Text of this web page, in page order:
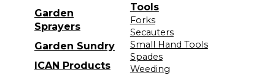
Garden
Sprayers
Garden Sundry
ICAN Products
Tools
Forks
Secauters
Small Hand Tools
Spades
Weeding